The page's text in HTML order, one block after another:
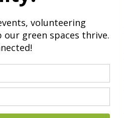
Hub Network, we reduce
sustainability.
3 Annual Spring Fairs –
Community events
gardening, food, and
10 groups supported
Helping community groups
Weekly van collections –
Delivering essential food